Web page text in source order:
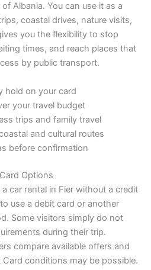
Albania. You can use it as a
coastal drives, nature visits,
you the flexibility to stop
times, and reach places that
by public transport.
hold on your card
your travel budget
trips and family travel
and cultural routes
before confirmation
Options
car rental in Fier without a credit
use a debit card or another
Some visitors simply do not
during their trip.
compare available offers and
conditions may be possible.